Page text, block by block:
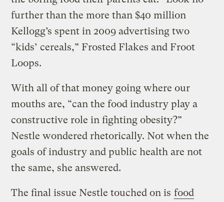
further than the more than $40 million
Kellogg’s spent in 2009 advertising two
“kids’ cereals,” Frosted Flakes and Froot
Loops.
With all of that money going where our
mouths are, “can the food industry play a
constructive role in fighting obesity?”
Nestle wondered rhetorically. Not when the
goals of industry and public health are not
the same, she answered.
The final issue Nestle touched on is food